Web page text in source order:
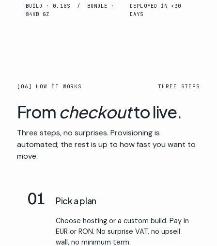
BUILD · 0.18S / BUNDLE ·
84KB GZ
DEPLOYED IN <30
DAYS
[06] HOW IT WORKS THREE STEPS
From checkoutto live.
Three steps, no surprises. Provisioning is
automated; the rest is up to how fast you want to
move.
01 Pick a plan
Choose hosting or a custom build. Pay in
EUR or RON. No surprise VAT, no upsell
wall, no minimum term.